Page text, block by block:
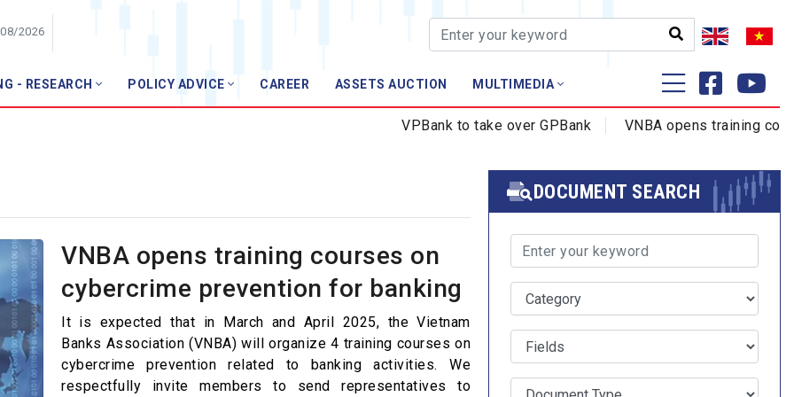
2026
- RESEARCH POLICY ADVICE CAREER ASSETS AUCTION MULTIMEDIA
Finance
Training - Research
Training
VPBank to take over GPBank VNBA opens training
VNBA opens training courses on
cybercrime prevention for banking
It is expected that in March and April 2025, the Vietnam
Banks Association (VNBA) will organize 4 training courses on
cybercrime prevention related to banking activities. We
respectfully invite members to send representatives to
DOCUMENT SEARCH